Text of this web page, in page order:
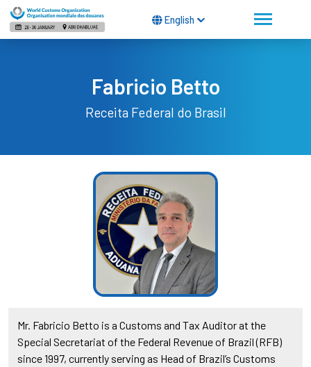
English
Fabricio Betto
Receita Federal do Brasil
Mr. Fabricio Betto is a Customs and Tax Auditor at the
Special Secretariat of the Federal Revenue of Brazil (RFB)
since 1997, currently serving as Head of Brazil’s Customs